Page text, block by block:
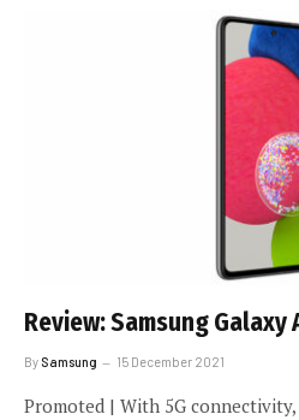
Review: Samsung Galaxy
By Samsung 15 December 2021
Promoted | With 5G